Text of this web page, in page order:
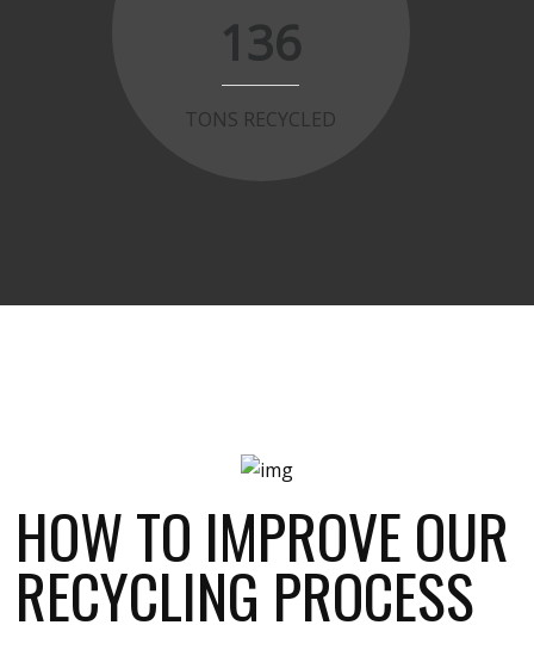
136
TONS RECYCLED
HOW TO IMPROVE OUR
RECYCLING PROCESS